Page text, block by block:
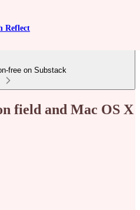
Reflect
free on Substack
field and Mac OS X